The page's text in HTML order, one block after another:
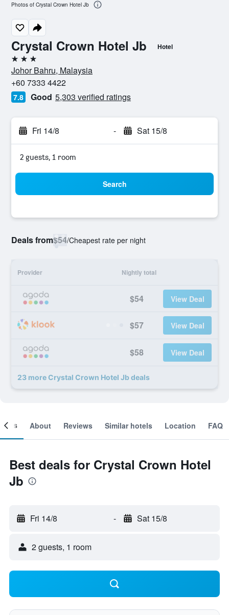
Crystal Crown Hotel Jb Hotel
3 stars
Johor Bahru, Malaysia
+60 7333 4422
7.8 Good 5,303 verified ratings
Fri 14/8 - Sat 15/8
2 guests, 1 room
Search
Deals from$54/Cheapest rate per night
Provider Nightly total
$54 View Deal
$57 View Deal
$58 View Deal
23 more Crystal Crown Hotel Jb deals
Photos of Crystal Crown Hotel Jb
About Reviews Similar hotels Location FAQ
Best deals for Crystal Crown Hotel
Jb
Fri 14/8 - Sat 15/8
2 guests, 1 room